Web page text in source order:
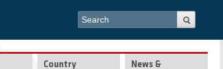
Search form
Search
Country
News &